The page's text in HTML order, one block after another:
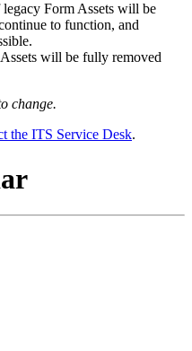
Form Assets will be
to function, and
will be fully removed
change.
the ITS Service Desk.